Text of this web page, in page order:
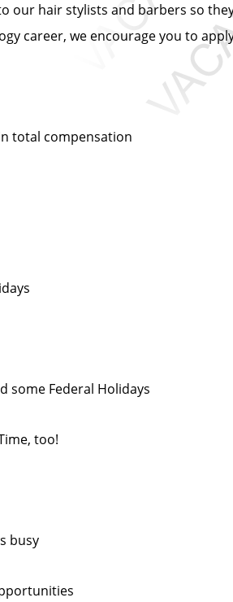
our hair stylists and barbers so
career, we encourage you to
total compensation
some Federal Holidays
too!
busy